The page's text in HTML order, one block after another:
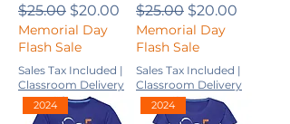
Regular Price
$25.00 Sale Price
$20.00
Memorial Day
Flash Sale
Sales Tax Included |
Classroom Delivery
Regular Price
$25.00 Sale Price
$20.00
Memorial Day
Flash Sale
Sales Tax Included |
Classroom Delivery
2024 2024